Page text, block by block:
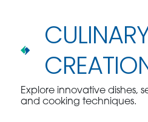
Explore innovative dishes,
and cooking techniques.